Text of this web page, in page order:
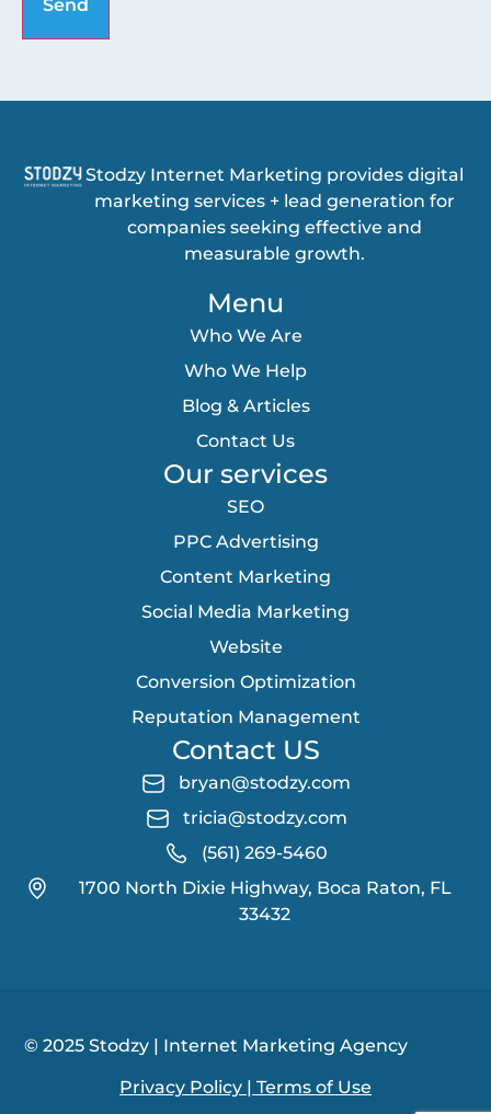
Stodzy Internet Marketing provides digital
marketing services + lead generation for
companies seeking effective and
measurable growth.
Menu
Who We Are
Who We Help
Blog & Articles
Contact Us
Our services
SEO
PPC Advertising
Content Marketing
Social Media Marketing
Website
Conversion Optimization
Reputation Management
Contact US
bryan@stodzy.com
tricia@stodzy.com
(561) 269-5460
1700 North Dixie Highway, Boca Raton, FL
33432
© 2025 Stodzy | Internet Marketing Agency
Privacy Policy | Terms of Use